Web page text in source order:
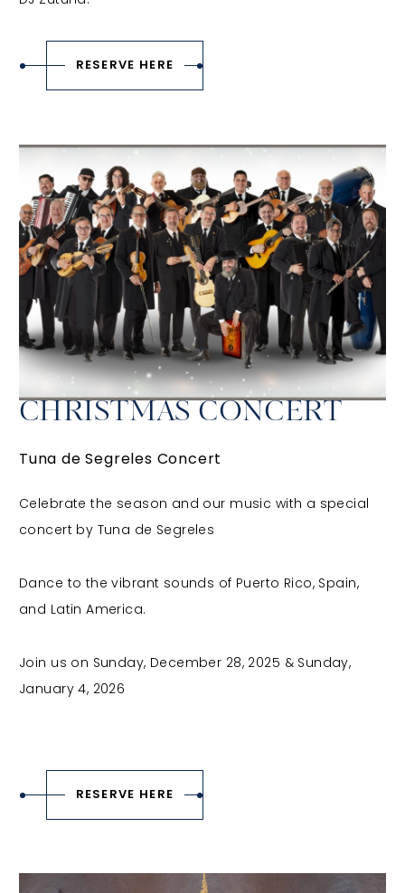
RESERVE HERE
CHRISTMAS CONCERT
Tuna de Segreles Concert
Celebrate the season and our music with a special
concert by Tuna de Segreles
Dance to the vibrant sounds of Puerto Rico, Spain,
and Latin America.
Join us on Sunday, December 28, 2025 & Sunday,
January 4, 2026
RESERVE HERE